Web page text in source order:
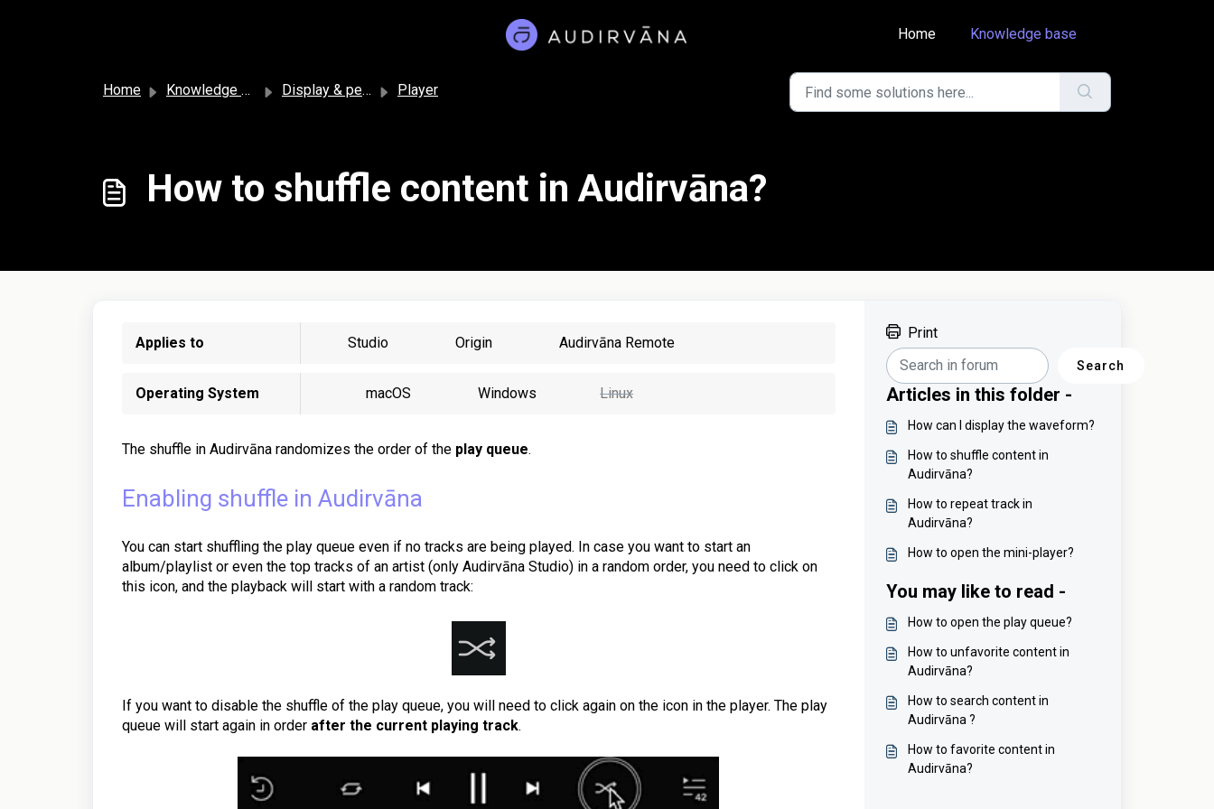
Home
Knowledge base
Home Knowledge base Display & personalization Player
How to shuffle content in Audirvāna?
Applies to Studio Origin Audirvāna Remote
Operating System macOS Windows Linux
The shuffle in Audirvāna randomizes the order of the play queue.
Enabling shuffle in Audirvāna
You can start shuffling the play queue even if no tracks are being played. In case you want to start an
album/playlist or even the top tracks of an artist (only Audirvāna Studio) in a random order, you need to click on
this icon, and the playback will start with a random track:
If you want to disable the shuffle of the play queue, you will need to click again on the icon in the player. The play
queue will start again in order after the current playing track.
Print
Search
Articles in this folder -
How can I display the waveform?
How to shuffle content in
Audirvāna?
How to repeat track in
Audirvāna?
How to open the mini-player?
You may like to read -
How to open the play queue?
How to unfavorite content in
Audirvāna?
How to search content in
Audirvāna ?
How to favorite content in
Audirvāna?